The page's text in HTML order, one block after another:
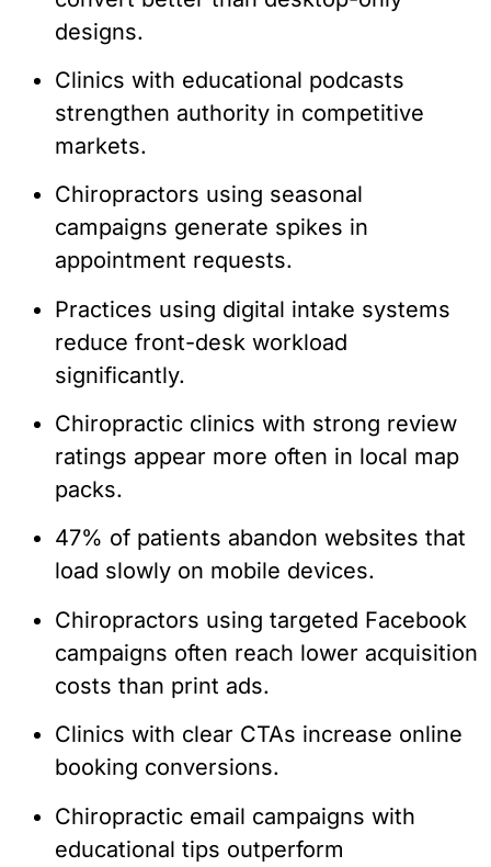
designs.
Clinics with educational podcasts
strengthen authority in competitive
markets.
Chiropractors using seasonal
campaigns generate spikes in
appointment requests.
Practices using digital intake systems
reduce front-desk workload
significantly.
Chiropractic clinics with strong review
ratings appear more often in local map
packs.
47% of patients abandon websites that
load slowly on mobile devices.
Chiropractors using targeted Facebook
campaigns often reach lower acquisition
costs than print ads.
Clinics with clear CTAs increase online
booking conversions.
Chiropractic email campaigns with
educational tips outperform